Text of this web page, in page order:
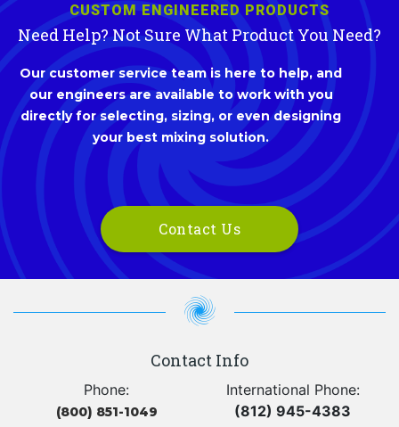
CUSTOM ENGINEERED PRODUCTS
Need Help? Not Sure What Product You Need?
Our customer service team is here to help, and
our engineers are available to work with you
directly for selecting, sizing, or even designing
your best mixing solution.
Contact Us
Contact Info
Phone:
(800) 851-1049
International Phone:
(812) 945-4383